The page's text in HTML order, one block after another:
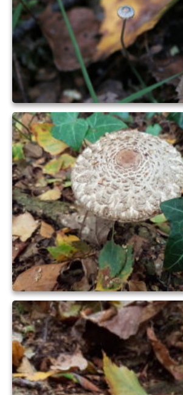
Social
Schools
Policing
Health
Natural Goldsworth Park
Thames Water woodland
plan
About Natural
History of the Meadow
NGP projects
Biodiversity surveys
Project action plan
Nature